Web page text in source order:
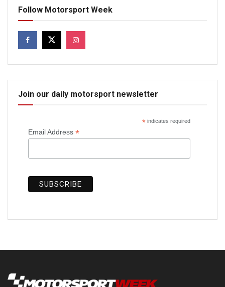
Follow Motorsport Week
Join our daily motorsport newsletter
*indicates required
Email Address *